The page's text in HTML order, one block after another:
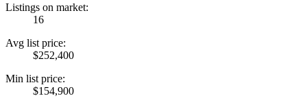
Listings on market:
16
Avg list price:
$252,400
Min list price:
$154,900